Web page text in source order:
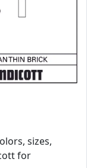
sizes,
for